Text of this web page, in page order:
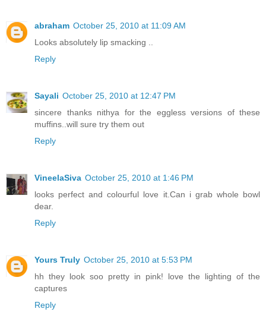
abraham October 25, 2010 at 11:09 AM
Looks absolutely lip smacking ..
Reply
Sayali October 25, 2010 at 12:47 PM
sincere thanks nithya for the eggless versions of these
muffins..will sure try them out
Reply
VineelaSiva October 25, 2010 at 1:46 PM
looks perfect and colourful love it.Can i grab whole bowl
dear.
Reply
Yours Truly October 25, 2010 at 5:53 PM
hh they look soo pretty in pink! love the lighting of the
captures
Reply